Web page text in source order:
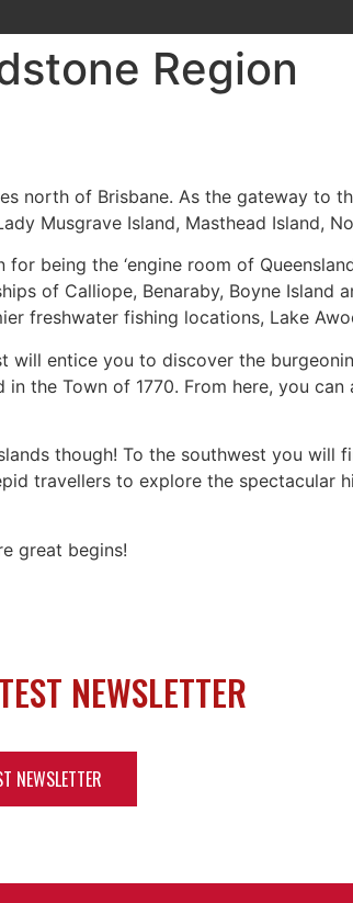
Region
north of Brisbane. As the gateway to
Musgrave Island, Masthead Island,
for being the ‘engine room of
of Calliope, Benaraby, Boyne Island
freshwater fishing locations, Lake
entice you to discover the
the Town of 1770. From here, you
though! To the southwest you will
travellers to explore the spectacular
great begins!
NEWSLETTER
NEWSLETTER